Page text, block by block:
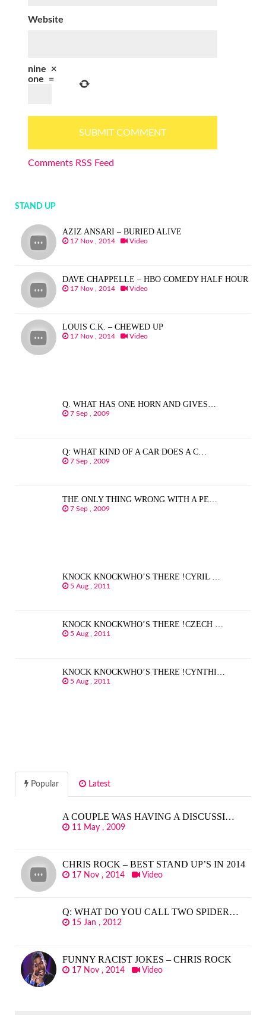
Website
nine
×
one
=
Comments RSS Feed
STAND UP
AZIZ ANSARI – BURIED ALIVE
17 Nov , 2014 Video
DAVE CHAPPELLE – HBO COMEDY HALF HOUR
17 Nov , 2014 Video
LOUIS C.K. – CHEWED UP
17 Nov , 2014 Video
Q. WHAT HAS ONE HORN AND GIVES…
7 Sep , 2009
Q: WHAT KIND OF A CAR DOES A C…
7 Sep , 2009
THE ONLY THING WRONG WITH A PE…
7 Sep , 2009
KNOCK KNOCKWHO’S THERE !CYRIL …
5 Aug , 2011
KNOCK KNOCKWHO’S THERE !CZECH …
5 Aug , 2011
KNOCK KNOCKWHO’S THERE !CYNTHI…
5 Aug , 2011
Popular Latest
A COUPLE WAS HAVING A DISCUSSI…
11 May , 2009
CHRIS ROCK – BEST STAND UP’S IN 2014
17 Nov , 2014 Video
Q: WHAT DO YOU CALL TWO SPIDER…
15 Jan , 2012
FUNNY RACIST JOKES – CHRIS ROCK
17 Nov , 2014 Video